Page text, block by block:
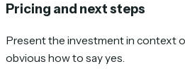
Pricing and next steps
Present the investment in context
obvious how to say yes.